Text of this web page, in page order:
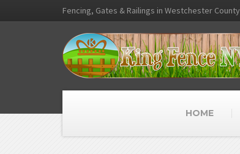
Fencing, Gates & Railings in Westchester County
HOME